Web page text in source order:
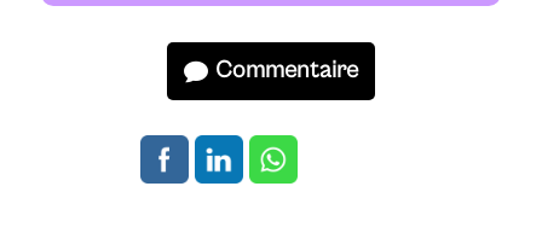
Commentaire